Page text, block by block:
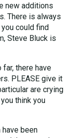
new additions
There is always
could find
Steve Bluck is
there have
PLEASE give it
are crying
think you
been